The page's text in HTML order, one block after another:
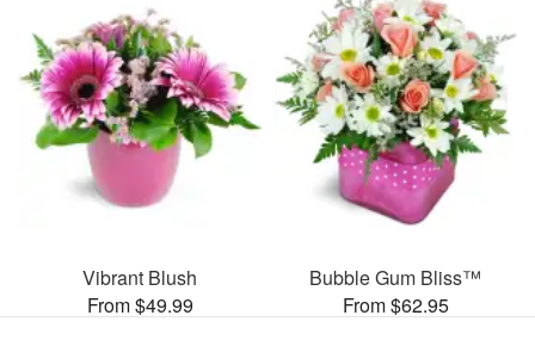
Vibrant Blush
From $49.99
Bubble Gum Bliss™
From $62.95